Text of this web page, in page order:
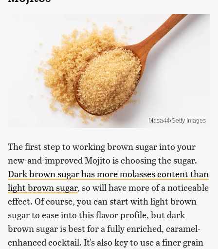
Masa44/Getty Images
The first step to working brown sugar into your
new-and-improved Mojito is choosing the sugar.
Dark brown sugar has more molasses content than
light brown sugar, so will have more of a noticeable
effect. Of course, you can start with light brown
sugar to ease into this flavor profile, but dark
brown sugar is best for a fully enriched, caramel-
enhanced cocktail. It's also key to use a finer grain